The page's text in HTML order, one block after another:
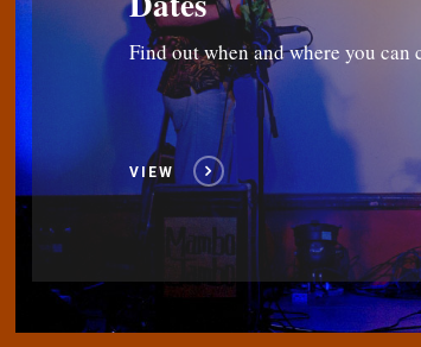
Find out when and where you can
VIEW